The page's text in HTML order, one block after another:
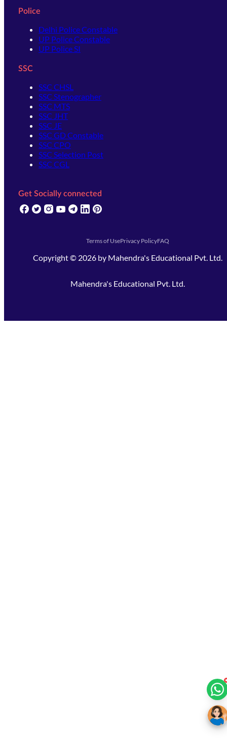
Police
Delhi Police Constable
UP Police Constable
UP Police SI
SSC
SSC CHSL
SSC Stenographer
SSC MTS
SSC JHT
SSC JE
SSC GD Constable
SSC CPO
SSC Selection Post
SSC CGL
Get Socially connected
(opens in new tab)
(opens in new tab)
(opens in new tab)
(opens in new tab)
(opens in new tab)
(opens in new tab)
Terms of UsePrivacy PolicyFAQ
Copyright © 2026 by Mahendra's Educational Pvt. Ltd.
Mahendra's Educational Pvt. Ltd.